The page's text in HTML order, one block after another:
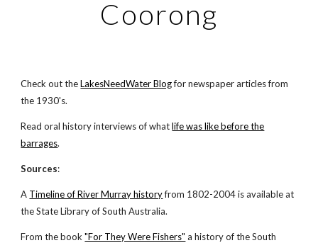
Coorong
Check out the LakesNeedWater Blogfor newspaper articles from
the 1930's.
Read oral history interviews of what life was like before the
barrages.
Sources:
A Timeline of River Murray historyfrom 1802-2004 is available at
the State Library of South Australia.
From the book"For They Were Fishers" a history of the South